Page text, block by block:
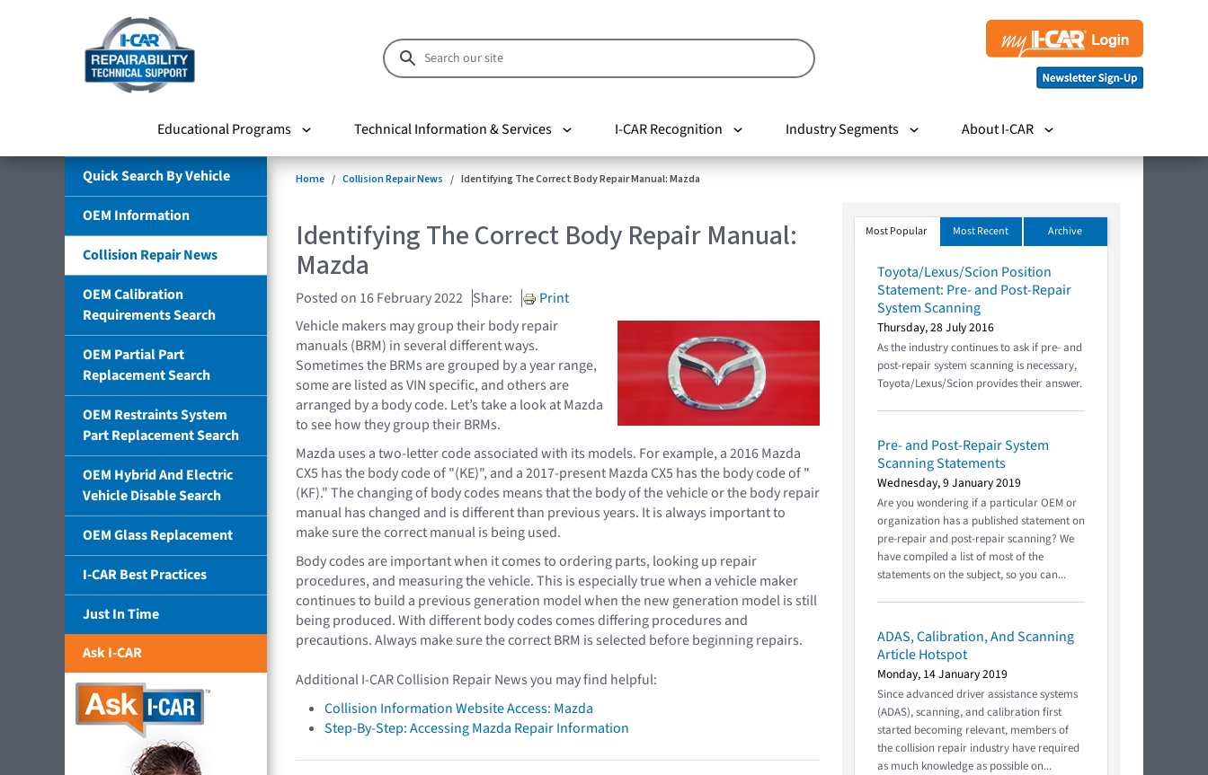
Educational Programs Technical Information & Services I-CAR Recognition Industry Segments About I-CAR
Quick Search By Vehicle
OEM Information
Collision Repair News
OEM Calibration
Requirements Search
OEM Partial Part
Replacement Search
OEM Restraints System
Part Replacement Search
OEM Hybrid And Electric
Vehicle Disable Search
OEM Glass Replacement
I-CAR Best Practices
Just In Time
Ask I-CAR
Home Collision Repair News Identifying The Correct Body Repair Manual: Mazda
Identifying The Correct Body Repair Manual:
Mazda
Posted on 16 February 2022 Share:
Print
Vehicle makers may group their body repair
manuals (BRM) in several different ways.
Sometimes the BRMs are grouped by a year range,
some are listed as VIN specific, and others are
arranged by a body code. Let’s take a look at Mazda
to see how they group their BRMs.
Mazda uses a two-letter code associated with its models. For example, a 2016 Mazda
CX5 has the body code of "(KE)", and a 2017-present Mazda CX5 has the body code of "
(KF)." The changing of body codes means that the body of the vehicle or the body repair
manual has changed and is different than previous years. It is always important to
make sure the correct manual is being used.
Body codes are important when it comes to ordering parts, looking up repair
procedures, and measuring the vehicle. This is especially true when a vehicle maker
continues to build a previous generation model when the new generation model is still
being produced. With different body codes comes differing procedures and
precautions. Always make sure the correct BRM is selected before beginning repairs.
Additional I-CAR Collision Repair News you may find helpful:
Collision Information Website Access: Mazda
Step-By-Step: Accessing Mazda Repair Information
Most Popular Most Recent Archive
Toyota/Lexus/Scion Position
Statement: Pre- and Post-Repair
System Scanning
Thursday, 28 July 2016
As the industry continues to ask if pre- and
post-repair system scanning is necessary,
Toyota/Lexus/Scion provides their answer.
Pre- and Post-Repair System
Scanning Statements
Wednesday, 9 January 2019
Are you wondering if a particular OEM or
organization has a published statement on
pre-repair and post-repair scanning? We
have compiled a list of most of the
statements on the subject, so you can...
ADAS, Calibration, And Scanning
Article Hotspot
Monday, 14 January 2019
Since advanced driver assistance systems
(ADAS), scanning, and calibration first
started becoming relevant, members of
the collision repair industry have required
as much knowledge as possible on...